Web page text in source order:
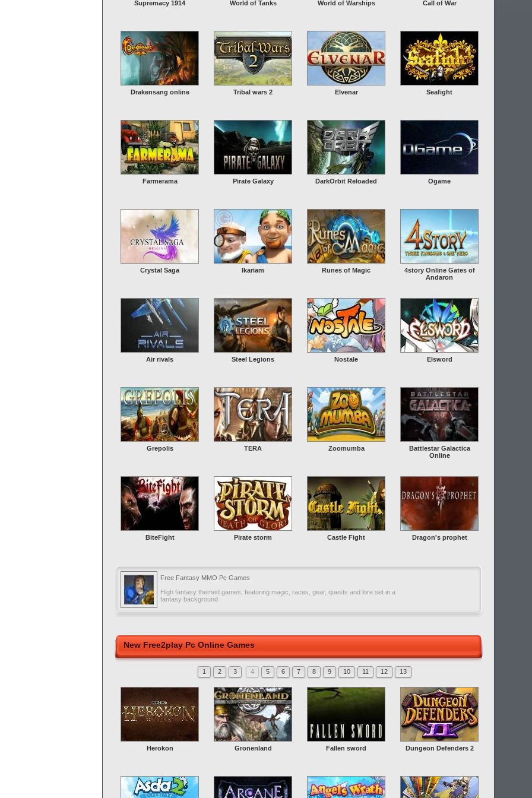
Supremacy 1914 World of Tanks World of Warships Call of War
Drakensang online Tribal wars 2 Elvenar Seafight
Farmerama Pirate Galaxy DarkOrbit Reloaded Ogame
Crystal Saga Ikariam Runes of Magic
4story Online Gates of
Andaron
Air rivals Steel Legions Nostale Elsword
Grepolis TERA Zoomumba
Battlestar Galactica
Online
BiteFight Pirate storm Castle Fight Dragon's prophet
Free Fantasy MMO Pc Games
High fantasy themed games, featuring magic, races, gear, quests and lore set in a
fantasy background
New Free2play Pc Online Games
1 2 3 4 5 6 7 8 9 10 11 12 13
Herokon Gronenland Fallen sword Dungeon Defenders 2